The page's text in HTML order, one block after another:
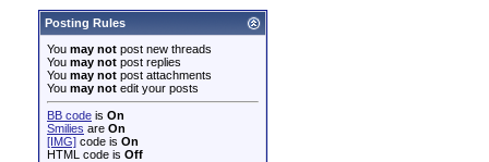
Posting Rules
You may not post new threads
You may not post replies
You may not post attachments
You may not edit your posts
BB code is On
Smilies are On
[IMG] code is On
HTML code is Off